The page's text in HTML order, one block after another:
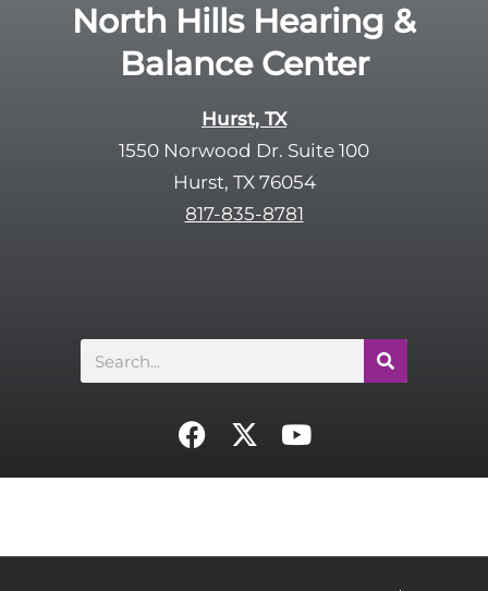
North Hills Hearing &
Balance Center
Hurst, TX
1550 Norwood Dr. Suite 100
Hurst, TX 76054
817-835-8781
Search
F
c
X
t
Y
u